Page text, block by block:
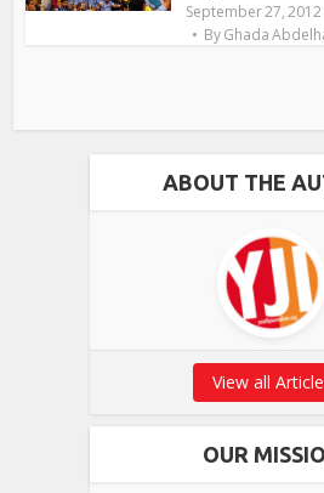
September 27, 2012
ByGhada
ABOUT THE
View all
OUR